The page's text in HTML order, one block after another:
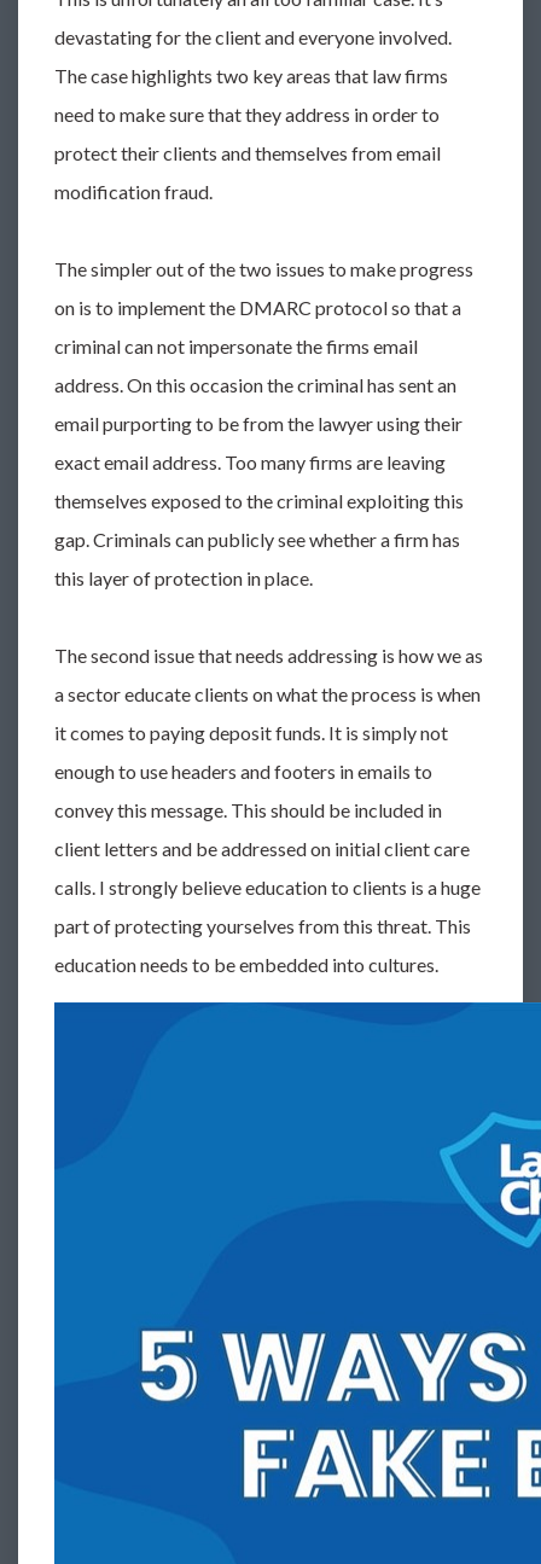
devastating for the client and everyone involved.
The case highlights two key areas that law firms
need to make sure that they address in order to
protect their clients and themselves from email
modification fraud.
The simpler out of the two issues to make progress
on is to implement the DMARC protocol so that a
criminal can not impersonate the firms email
address. On this occasion the criminal has sent an
email purporting to be from the lawyer using their
exact email address. Too many firms are leaving
themselves exposed to the criminal exploiting this
gap. Criminals can publicly see whether a firm has
this layer of protection in place.
The second issue that needs addressing is how we as
a sector educate clients on what the process is when
it comes to paying deposit funds. It is simply not
enough to use headers and footers in emails to
convey this message. This should be included in
client letters and be addressed on initial client care
calls. I strongly believe education to clients is a huge
part of protecting yourselves from this threat. This
education needs to be embedded into cultures.